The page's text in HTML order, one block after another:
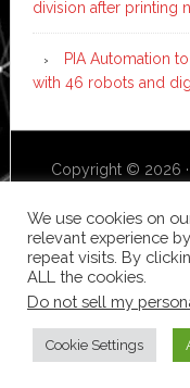
division after printing
PIA Automation
with 46 robots and
Copyright © 2026 ·
We use cookies on
relevant experience
repeat visits. By
ALL the cookies.
Do not sell my
Cookie Settings